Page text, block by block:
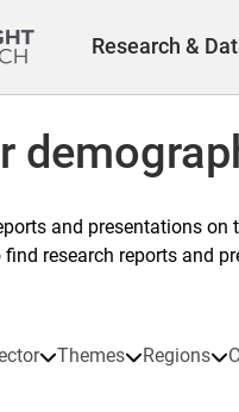
Research &
and presentations
research reports and
Themes Regions